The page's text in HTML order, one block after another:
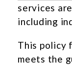
services
including
This policy
meets the